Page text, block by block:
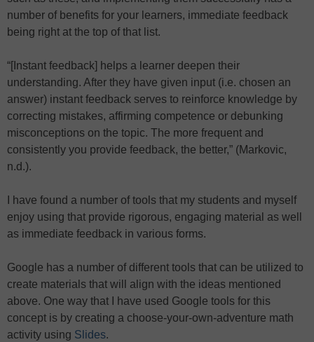
number of benefits for your learners, immediate feedback
being right at the top of that list.
“[Instant feedback] helps a learner deepen their
understanding. After they have given input (i.e. chosen an
answer) instant feedback serves to reinforce knowledge by
correcting mistakes, affirming competence or debunking
misconceptions on the topic. The more frequent and
consistently you provide feedback, the better,” (Markovic,
n.d.).
I have found a number of tools that my students and myself
enjoy using that provide rigorous, engaging material as well
as immediate feedback in various forms.
Google has a number of different tools that can be utilized to
create materials that will align with the ideas mentioned
above. One way that I have used Google tools for this
concept is by creating a choose-your-own-adventure math
activity using Slides.